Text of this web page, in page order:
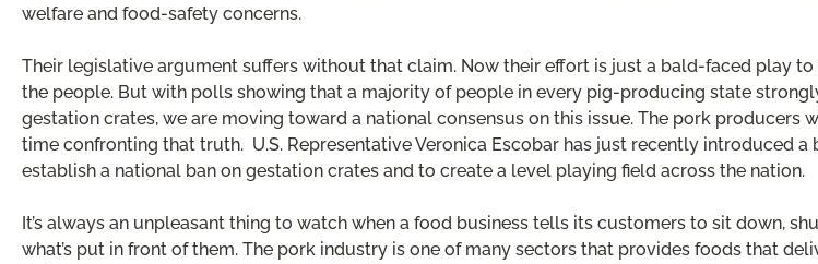
welfare and food-safety concerns.
Their legislative argument suffers without that claim. Now their effort is just a bald-faced play
the people. But with polls showing that a majority of people in every pig-producing state
gestation crates, we are moving toward a national consensus on this issue. The pork producers
time confronting that truth. U.S. Representative Veronica Escobar has just recently introduced a
establish a national ban on gestation crates and to create a level playing field across the nation.
It’s always an unpleasant thing to watch when a food business tells its customers to sit down,
what’s put in front of them. The pork industry is one of many sectors that provides foods that